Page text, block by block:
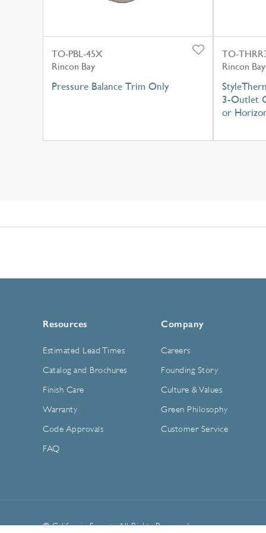
TO-PBL-45X
Rincon Bay
Pressure Balance Trim Only
TO-
Rincon Bay
3-Outlet
or
Resources
Estimated Lead Times
Catalog and Brochures
Finish Care
Warranty
Code Approvals
FAQ
Company
Careers
Founding Story
Culture & Values
Green Philosophy
Customer Service
© California Faucets. All Rights Reserved.